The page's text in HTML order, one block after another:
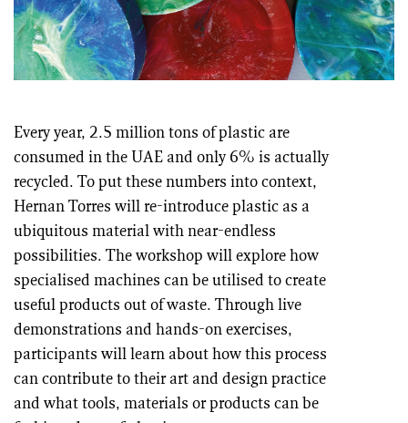
Every year, 2.5 million tons of plastic are
consumed in the UAE and only 6% is actually
recycled. To put these numbers into context,
Hernan Torres will re-introduce plastic as a
ubiquitous material with near-endless
possibilities. The workshop will explore how
specialised machines can be utilised to create
useful products out of waste. Through live
demonstrations and hands-on exercises,
participants will learn about how this process
can contribute to their art and design practice
and what tools, materials or products can be